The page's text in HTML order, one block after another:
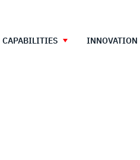
CAPABILITIES INNOVATION